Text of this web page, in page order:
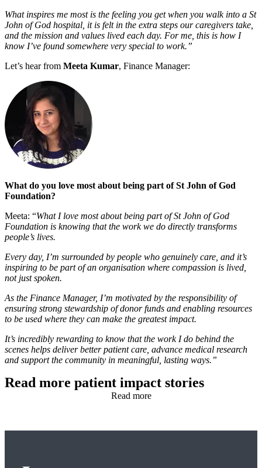
What inspires me most is the feeling you get when you walk into a St
John of God hospital, it is felt in the extra steps our caregivers take,
and the mission and values lived each day. For me, this is how I
know I’ve found somewhere very special to work.”
Let’s hear from Meeta Kumar, Finance Manager:
What do you love most about being part of St John of God
Foundation?
Meeta: “What I love most about being part of St John of God
Foundation is knowing that the work we do directly transforms
people’s lives.
Every day, I’m surrounded by people who genuinely care, and it’s
inspiring to be part of an organisation where compassion is lived,
not just spoken.
As the Finance Manager, I’m motivated by the responsibility of
ensuring strong stewardship of donor funds and enabling resources
to be used where they can make the greatest impact.
It’s incredibly rewarding to know that the work I do behind the
scenes helps deliver better patient care, advance medical research
and support the community in meaningful, lasting ways.”
Read more patient impact stories
Read more